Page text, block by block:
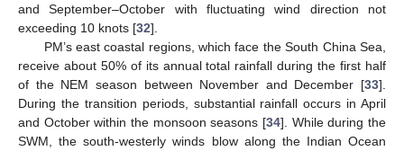
and September–October with fluctuating wind direction not
exceeding 10 knots [32].
PM’s east coastal regions, which face the South China Sea,
receive about 50% of its annual total rainfall during the first half
of the NEM season between November and December [33].
During the transition periods, substantial rainfall occurs in April
and October within the monsoon seasons [34]. While during the
SWM, the south-westerly winds blow along the Indian Ocean